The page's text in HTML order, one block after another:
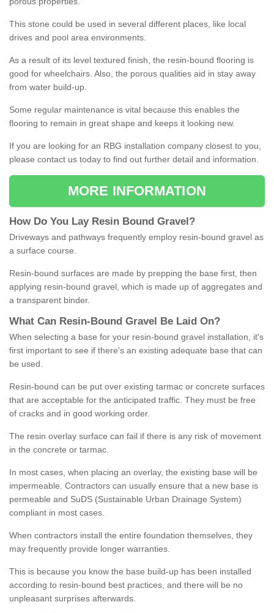
This stone could be used in several different places, like local
drives and pool area environments.
As a result of its level textured finish, the resin-bound flooring is
good for wheelchairs. Also, the porous qualities aid in stay away
from water build-up.
Some regular maintenance is vital because this enables the
flooring to remain in great shape and keeps it looking new.
If you are looking for an RBG installation company closest to you,
please contact us today to find out further detail and information.
MORE INFORMATION
How Do You Lay Resin Bound Gravel ?
Driveways and pathways frequently employ resin-bound gravel as
a surface course.
Resin-bound surfaces are made by prepping the base first, then
applying resin-bound gravel, which is made up of aggregates and
a transparent binder.
What Can Resin- Bound Gravel Be Laid On?
When selecting a base for your resin-bound gravel installation, it's
first important to see if there's an existing adequate base that can
be used.
Resin-bound can be put over existing tarmac or concrete surfaces
that are acceptable for the anticipated traffic. They must be free
of cracks and in good working order.
The resin overlay surface can fail if there is any risk of movement
in the concrete or tarmac.
In most cases, when placing an overlay, the existing base will be
impermeable. Contractors can usually ensure that a new base is
permeable and SuDS (Sustainable Urban Drainage System)
compliant in most cases.
When contractors install the entire foundation themselves, they
may frequently provide longer warranties.
This is because you know the base build-up has been installed
according to resin-bound best practices, and there will be no
unpleasant surprises afterwards.